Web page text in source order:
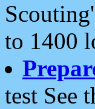
to 1400
test See